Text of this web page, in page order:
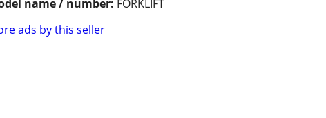
name / number: FORKLIFT
ads by this seller